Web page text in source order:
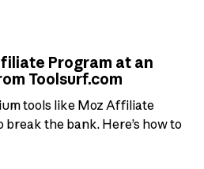
Program at an
Toolsurf.com
tools like Moz Affiliate
break the bank. Here’s how to